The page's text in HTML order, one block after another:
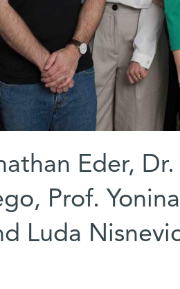
Eder,
Prof.
Luda